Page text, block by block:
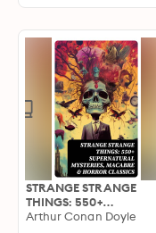
STRANGE STRANGE
THINGS: 550+
Supernatural Mysteries,
Arthur Conan Doyle